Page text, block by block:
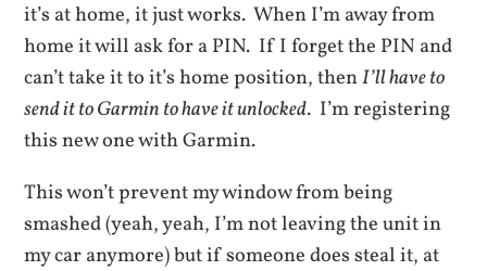
it’s at home, it just works. When I’m away from
home it will ask for a PIN. If I forget the PIN and
can’t take it to it’s home position, thenI’ll have to
send it to Garmin to have it unlocked. I’m registering
this new one with Garmin.
This won’t prevent my window from being
smashed (yeah, yeah, I’m not leaving the unit in
my car anymore) but if someone does steal it, at